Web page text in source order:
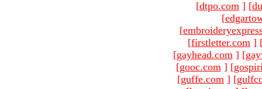
[dtpo.com ] [
[
[
[firstletter.com ]
[gayhead.com ] [
[gooc.com ] [
[guffe.com ] [